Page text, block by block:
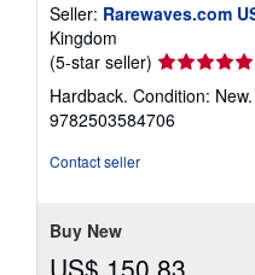
Seller: Rarewaves.com
Kingdom
(5-star seller) Seller
rating
5
out
Hardback. Condition: New.
9782503584706
Contact seller
Buy New